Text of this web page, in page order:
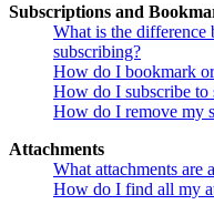
Subscriptions and
What is the difference
subscribing?
How do I bookmark
How do I subscribe to
How do I remove my
Attachments
What attachments are
How do I find all my